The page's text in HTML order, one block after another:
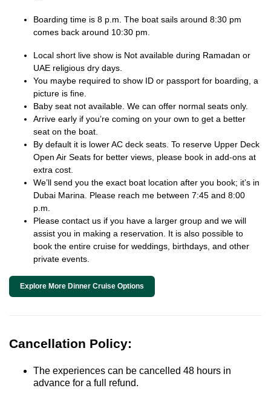
Boarding time is 8 p.m. The boat sails around 8:30 pm
comes back around 10:30 pm.
Local short live show is Not available during Ramadan or
UAE religious dry days.
You maybe required to show ID or passport for boarding, a
picture is fine.
Baby seat not available. We can offer normal seats only.
Arrive early if you’re coming on your own to get a better
seat on the boat.
By default it is lower AC deck seats. To reserve Upper Deck
Open Air Seats for better views, please book in add-ons at
extra cost.
We’ll send you the exact boat location after you book; it’s in
Dubai Marina. Please reach me between 7:45 and 8:00
p.m.
Please contact us if you have a larger group and we will
assist you in making a reservation. It is also possible to
book the entire cruise for weddings, birthdays, and other
private events.
Explore More Dinner Cruise Options
Cancellation Policy:
The experiences can be cancelled 48 hours in
advance for a full refund.